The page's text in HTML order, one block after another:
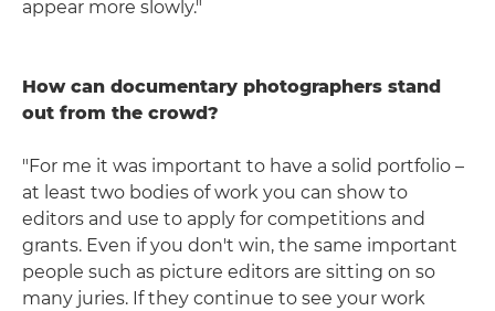
appear more slowly."
How can documentary photographers stand
out from the crowd?
"For me it was important to have a solid portfolio –
at least two bodies of work you can show to
editors and use to apply for competitions and
grants. Even if you don't win, the same important
people such as picture editors are sitting on so
many juries. If they continue to see your work